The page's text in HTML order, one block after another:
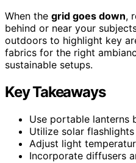
When the grid goes down,
behind or near your
outdoors to highlight key
fabrics for the right
sustainable setups.
Key Takeaways
Use portable lanterns
Utilize solar
Adjust light
Incorporate diffusers